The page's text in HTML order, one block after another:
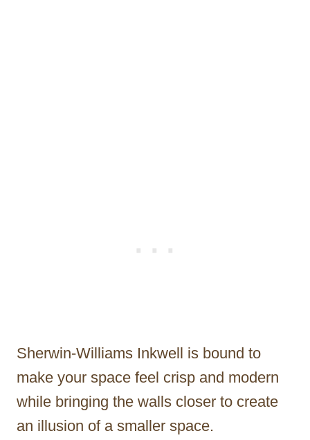
Sherwin-Williams Inkwell is bound to
make your space feel crisp and modern
while bringing the walls closer to create
an illusion of a smaller space.